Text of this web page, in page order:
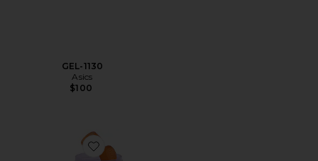
GEL-1130
Asics
$100
Favorite Purr, Vaginal Health Probiotic Gummies